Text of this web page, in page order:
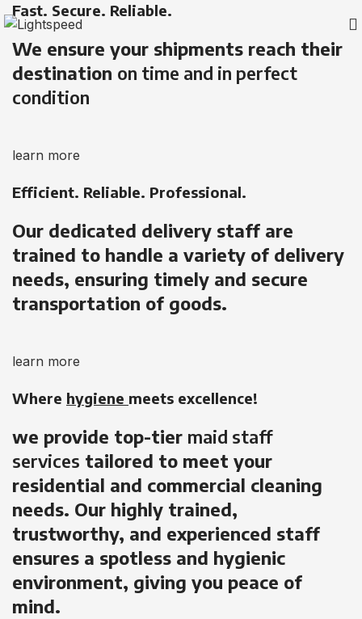
Fast. Secure. Reliable.
We ensure your shipments reach their
destination on time and in perfect
condition
learn more
Efficient. Reliable. Professional.
Our dedicated delivery staff are
trained to handle a variety of delivery
needs, ensuring timely and secure
transportation of goods.
learn more
Where hygiene meets excellence!
we provide top-tier maid staff
services tailored to meet your
residential and commercial cleaning
needs. Our highly trained,
trustworthy, and experienced staff
ensures a spotless and hygienic
environment, giving you peace of
mind.